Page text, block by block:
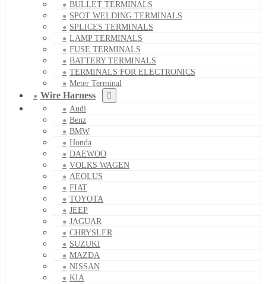
BULLET TERMINALS
SPOT WELDING TERMINALS
SPLICES TERMINALS
LAMP TERMINALS
FUSE TERMINALS
BATTERY TERMINALS
TERMINALS FOR ELECTRONICS
Meter Terminal
Wire Harness
Audi
Benz
BMW
Honda
DAEWOO
VOLKS WAGEN
AEOLUS
FIAT
TOYOTA
JEEP
JAGUAR
CHRYSLER
SUZUKI
MAZDA
NISSAN
KIA